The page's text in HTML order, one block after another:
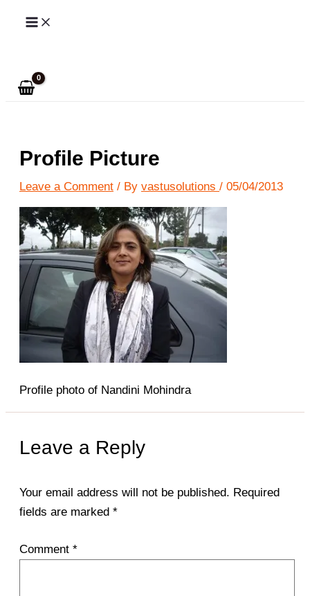
Skip
Profile Picture
Leave a Comment / By vastusolutions / 05/04/2013
Profile photo of Nandini Mohindra
Leave a Reply
Your email address will not be published. Required
fields are marked *
Comment *